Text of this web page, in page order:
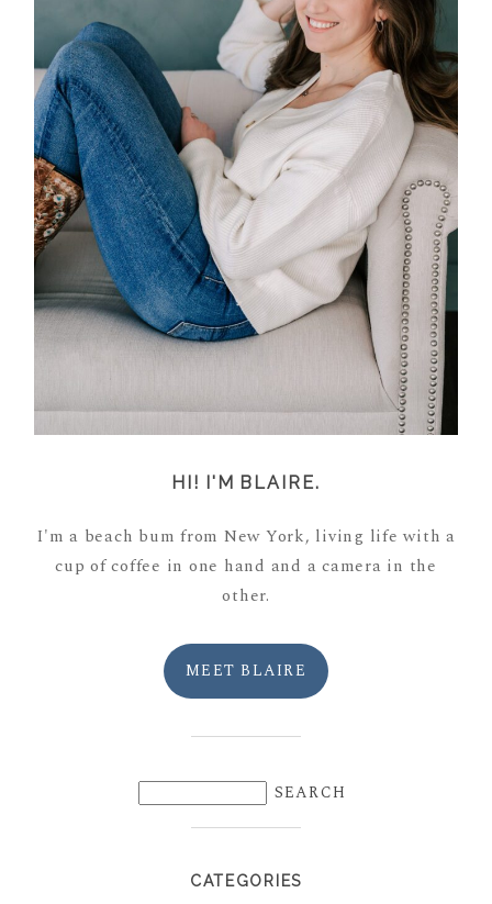
HI! I'M BLAIRE.
I'm a beach bum from New York, living life with a
cup of coffee in one hand and a camera in the
other.
MEET BLAIRE
CATEGORIES